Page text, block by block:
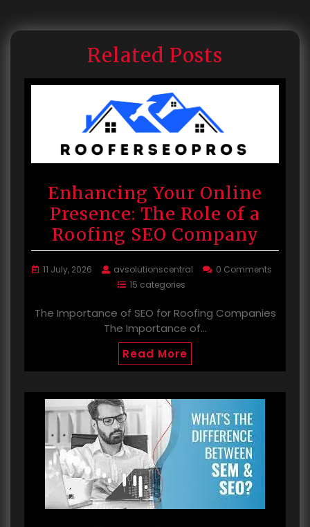
Related Posts
Enhancing Your Online
Presence: The Role of a
Roofing SEO Company
11 July, 2026 avsolutionscentral
0 Comments
15 categories
The Importance of SEO for Roofing Companies
The Importance of…
Read More